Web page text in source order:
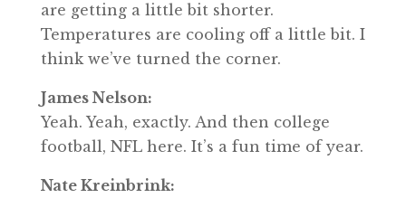
are getting a little bit shorter.
Temperatures are cooling off a little bit. I
think we’ve turned the corner.
James Nelson:
Yeah. Yeah, exactly. And then college
football, NFL here. It’s a fun time of year.
Nate Kreinbrink: